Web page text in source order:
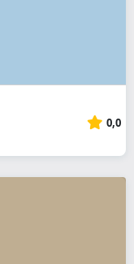
0,0